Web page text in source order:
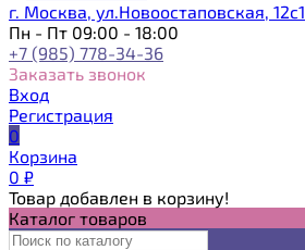
г. Москва, ул.Новоостаповская, 12с1
Пн - Пт 09:00 - 18:00
+7 (985) 778-34-36
Заказать звонок
Вход
Регистрация
0
Корзина
0 ₽
Товар добавлен в корзину!
Каталог товаров